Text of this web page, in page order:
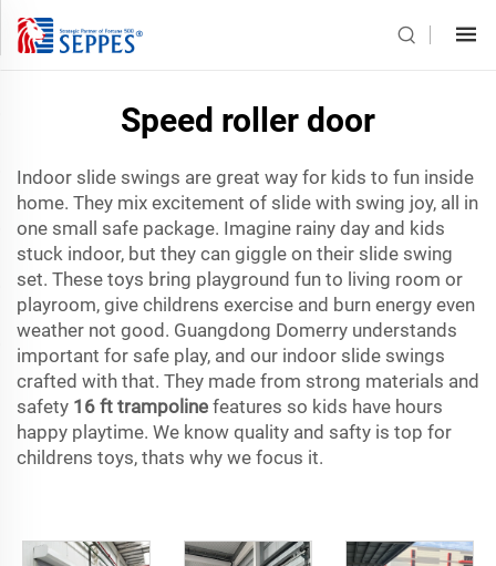
Speed roller door
Indoor slide swings are great way for kids to fun inside
home. They mix excitement of slide with swing joy, all in
one small safe package. Imagine rainy day and kids
stuck indoor, but they can giggle on their slide swing
set. These toys bring playground fun to living room or
playroom, give childrens exercise and burn energy even
weather not good. Guangdong Domerry understands
important for safe play, and our indoor slide swings
crafted with that. They made from strong materials and
safety 16 ft trampoline features so kids have hours
happy playtime. We know quality and safty is top for
childrens toys, thats why we focus it.